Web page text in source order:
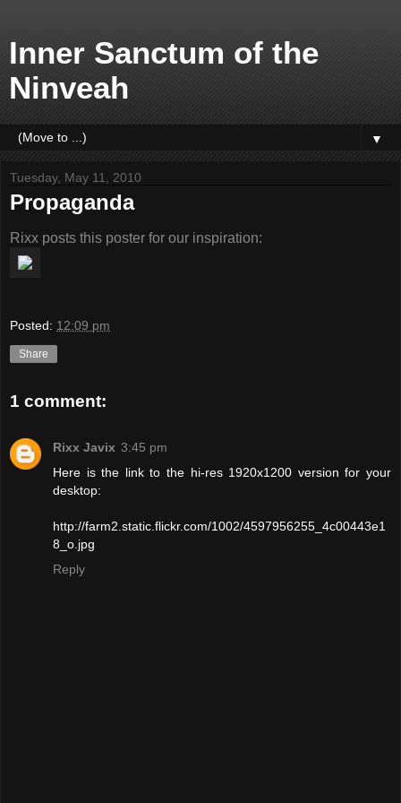
Inner Sanctum of the
Ninveah
▼
Tuesday, May 11, 2010
Propaganda
Rixx posts this poster for our inspiration:
Posted: 12:09 pm
Share
1 comment:
Rixx Javix 3:45 pm
Here is the link to the hi-res 1920x1200 version for your
desktop:
http://farm2.static.flickr.com/1002/4597956255_4c00443e1
8_o.jpg
Reply